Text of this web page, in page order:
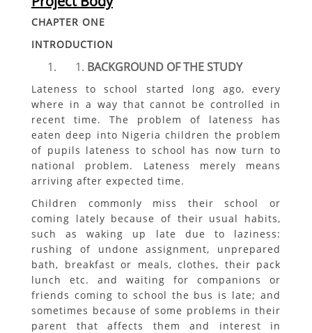
CHAPTER ONE
INTRODUCTION
BACKGROUND OF THE STUDY
Lateness to school started long ago, every
where in a way that cannot be controlled in
recent time. The problem of lateness has
eaten deep into Nigeria children the problem
of pupils lateness to school has now turn to
national problem. Lateness merely means
arriving after expected time.
Children commonly miss their school or
coming lately because of their usual habits,
such as waking up late due to laziness:
rushing of undone assignment, unprepared
bath, breakfast or meals, clothes, their pack
lunch etc. and waiting for companions or
friends coming to school the bus is late; and
sometimes because of some problems in their
parent that affects them and interest in